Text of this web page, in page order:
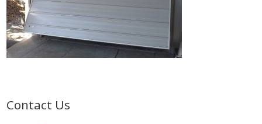
Primary
Contact Us